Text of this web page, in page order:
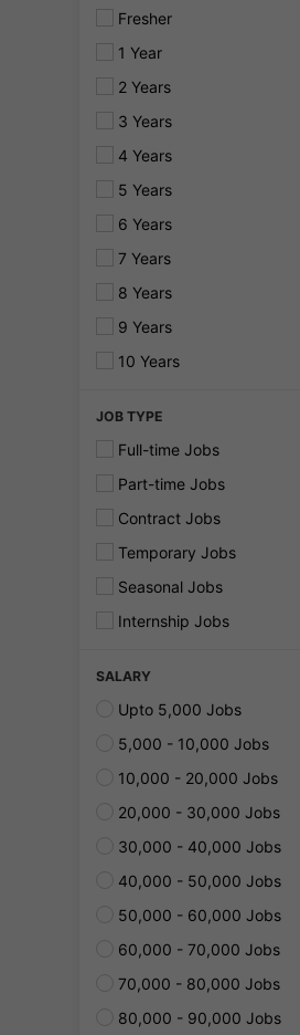
Fresher
1 Year
2 Years
3 Years
4 Years
5 Years
6 Years
7 Years
8 Years
9 Years
10 Years
JOB TYPE
Full-time Jobs
Part-time Jobs
Contract Jobs
Temporary Jobs
Seasonal Jobs
Internship Jobs
SALARY
Upto 5,000 Jobs
5,000 - 10,000 Jobs
10,000 - 20,000 Jobs
20,000 - 30,000 Jobs
30,000 - 40,000 Jobs
40,000 - 50,000 Jobs
50,000 - 60,000 Jobs
60,000 - 70,000 Jobs
70,000 - 80,000 Jobs
80,000 - 90,000 Jobs